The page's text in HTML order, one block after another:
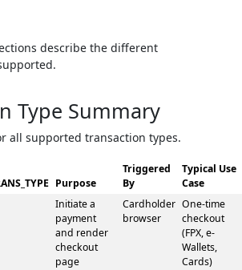
describe the different
Type Summary
all supported transaction types.
Purpose
Triggered
By
Typical Use
Case
Initiate a
payment
and render
checkout
page
Cardholder
browser
One-time
checkout
(FPX, e-
Wallets,
Cards)